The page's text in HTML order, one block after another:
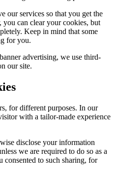
our services so that you get the
you can clear your cookies, but
Keep in mind that some
for you.
advertising, we use third-
our site.
for different purposes. In our
with a tailor-made experience
disclose your information
we are required to do so as a
to such sharing, for